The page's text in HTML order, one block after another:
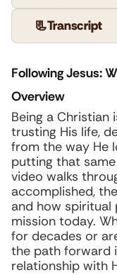
📃Transcript
Following Jesus:
Overview
Being a
trusting His life,
from the way He
putting that
video walks
accomplished,
and how
mission today.
for decades or
the path forward
relationship with